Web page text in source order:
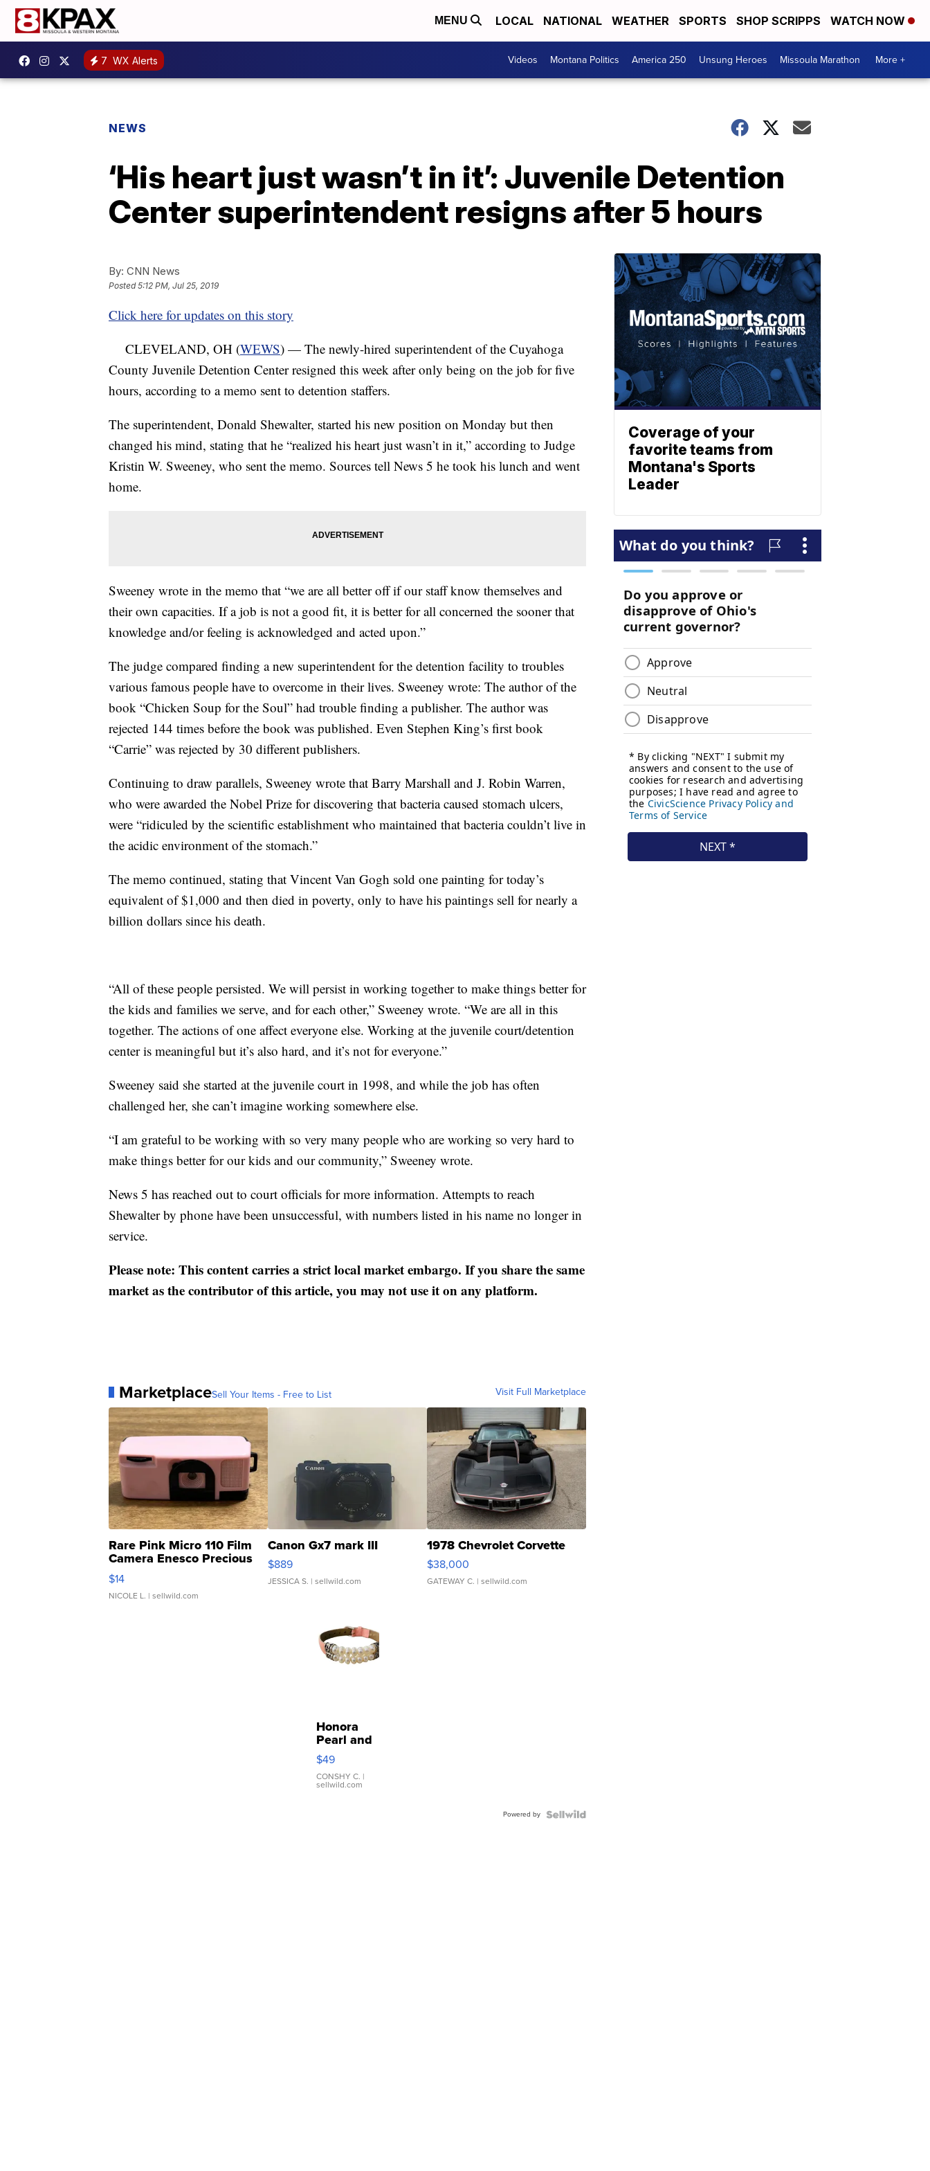
MENU LOCAL NATIONAL WEATHER SPORTS SHOP SCRIPPS WATCH NOW
7 WX Alerts Videos Montana Politics America 250 Unsung Heroes Missoula Marathon More +
NEWS
‘His heart just wasn’t in it’: Juvenile Detention
Center superintendent resigns after 5 hours
By: CNN News
Posted5:12 PM, Jul 25, 2019
Click here for updates on this story
CLEVELAND, OH (WEWS) — The newly-hired superintendent of the Cuyahoga
County Juvenile Detention Center resigned this week after only being on the job for five
hours, according to a memo sent to detention staffers.
The superintendent, Donald Shewalter, started his new position on Monday but then
changed his mind, stating that he “realized his heart just wasn’t in it,” according to Judge
Kristin W. Sweeney, who sent the memo. Sources tell News 5 he took his lunch and went
home.
Sweeney wrote in the memo that “we are all better off if our staff know themselves and
their own capacities. If a job is not a good fit, it is better for all concerned the sooner that
knowledge and/or feeling is acknowledged and acted upon.”
The judge compared finding a new superintendent for the detention facility to troubles
various famous people have to overcome in their lives. Sweeney wrote: The author of the
book “Chicken Soup for the Soul” had trouble finding a publisher. The author was
rejected 144 times before the book was published. Even Stephen King’s first book
“Carrie” was rejected by 30 different publishers.
Continuing to draw parallels, Sweeney wrote that Barry Marshall and J. Robin Warren,
who were awarded the Nobel Prize for discovering that bacteria caused stomach ulcers,
were “ridiculed by the scientific establishment who maintained that bacteria couldn’t live in
the acidic environment of the stomach.”
The memo continued, stating that Vincent Van Gogh sold one painting for today’s
equivalent of $1,000 and then died in poverty, only to have his paintings sell for nearly a
billion dollars since his death.
“All of these people persisted. We will persist in working together to make things better for
the kids and families we serve, and for each other,” Sweeney wrote. “We are all in this
together. The actions of one affect everyone else. Working at the juvenile court/detention
center is meaningful but it’s also hard, and it’s not for everyone.”
Sweeney said she started at the juvenile court in 1998, and while the job has often
challenged her, she can’t imagine working somewhere else.
“I am grateful to be working with so very many people who are working so very hard to
make things better for our kids and our community,” Sweeney wrote.
News 5 has reached out to court officials for more information. Attempts to reach
Shewalter by phone have been unsuccessful, with numbers listed in his name no longer in
service.
Please note: This content carries a strict local market embargo. If you share the same
market as the contributor of this article, you may not use it on any platform.
MarketplaceSell Your Items - Free to List Visit Full Marketplace
Rare Pink Micro 110 Film
Camera Enesco Precious
Moments TD4
$14
NICOLE L. | sellwild.com
Canon Gx7 mark III
$889
JESSICA S. | sellwild.com
1978 Chevrolet Corvette
$38,000
GATEWAY C. | sellwild.com
Honora
Pearl and
Pink
Leather
Bracelet
Adjustable
$49
CONSHY C. |
sellwild.com
Powered by
Coverage of your
favorite teams from
Montana's Sports
Leader